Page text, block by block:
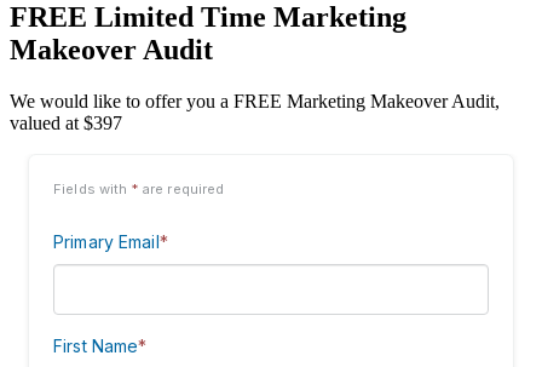
FREE Limited Time Marketing
Makeover Audit
We would like to offer you a FREE Marketing Makeover Audit,
valued at $397